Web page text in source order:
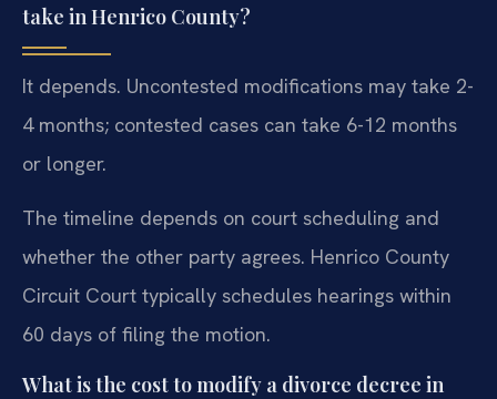
take in Henrico County?
It depends. Uncontested modifications may take 2-
4 months; contested cases can take 6-12 months
or longer.
The timeline depends on court scheduling and
whether the other party agrees. Henrico County
Circuit Court typically schedules hearings within
60 days of filing the motion.
What is the cost to modify a divorce decree in